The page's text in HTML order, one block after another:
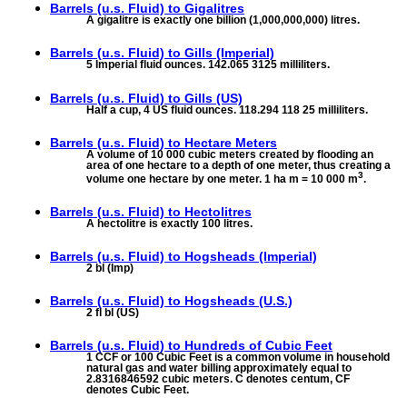
Barrels (u.s. Fluid) to Gigalitres
A gigalitre is exactly one billion (1,000,000,000) litres.
Barrels (u.s. Fluid) to Gills (Imperial)
5 Imperial fluid ounces. 142.065 3125 milliliters.
Barrels (u.s. Fluid) to Gills (US)
Half a cup, 4 US fluid ounces. 118.294 118 25 milliliters.
Barrels (u.s. Fluid) to Hectare Meters
A volume of 10 000 cubic meters created by flooding an
area of one hectare to a depth of one meter, thus creating a
volume one hectare by one meter. 1 ha m = 10 000 m3.
Barrels (u.s. Fluid) to Hectolitres
A hectolitre is exactly 100 litres.
Barrels (u.s. Fluid) to Hogsheads (Imperial)
2 bl (Imp)
Barrels (u.s. Fluid) to Hogsheads (U.S.)
2 fl bl (US)
Barrels (u.s. Fluid) to Hundreds of Cubic Feet
1 CCF or 100 Cubic Feet is a common volume in household
natural gas and water billing approximately equal to
2.8316846592 cubic meters. C denotes centum, CF
denotes Cubic Feet.